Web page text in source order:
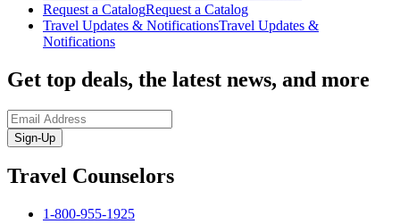
Request a CatalogRequest a Catalog
Travel Updates & NotificationsTravel Updates &
Notifications
Get top deals, the latest news, and more
Sign-Up
Travel Counselors
1-800-955-1925